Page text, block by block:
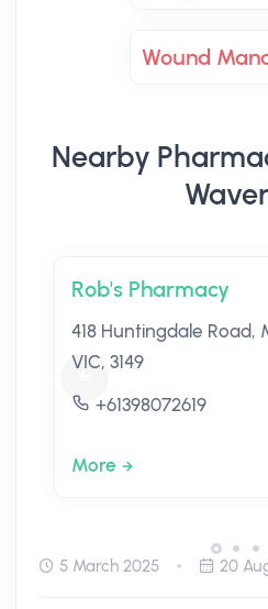
Wound
Nearby
Rob's Pharmacy
418 Huntingdale Road,
VIC, 3149
+61398072619
More
5 March 2025 20